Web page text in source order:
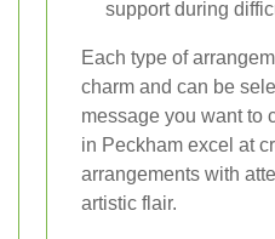
support during
Each type of
charm and can be
message you want to
in Peckham excel at
arrangements with
artistic flair.